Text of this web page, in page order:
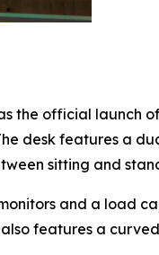
the official launch
desk features a
sitting and
and a load
features a